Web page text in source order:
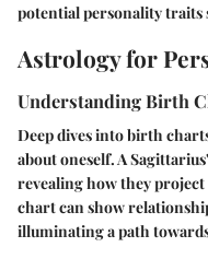
potential personality traits
Astrology for
Understanding Birth
Deep dives into birth
about oneself. A
revealing how they
chart can show
illuminating a path